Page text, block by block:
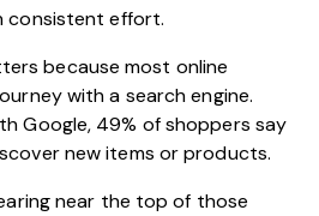
consistent effort.
because most online
with a search engine.
Google, 49% of shoppers say
new items or products.
near the top of those